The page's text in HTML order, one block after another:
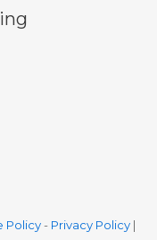
Policy- Privacy Policy|